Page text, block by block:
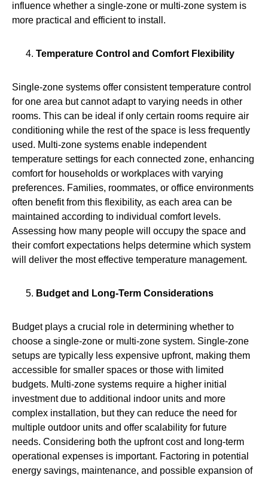
influence whether a single-zone or multi-zone system is
more practical and efficient to install.
Temperature Control and Comfort Flexibility
Single‑zone systems offer consistent temperature control
for one area but cannot adapt to varying needs in other
rooms. This can be ideal if only certain rooms require air
conditioning while the rest of the space is less frequently
used. Multi-zone systems enable independent
temperature settings for each connected zone, enhancing
comfort for households or workplaces with varying
preferences. Families, roommates, or office environments
often benefit from this flexibility, as each area can be
maintained according to individual comfort levels.
Assessing how many people will occupy the space and
their comfort expectations helps determine which system
will deliver the most effective temperature management.
Budget and Long-Term Considerations
Budget plays a crucial role in determining whether to
choose a single-zone or multi-zone system. Single-zone
setups are typically less expensive upfront, making them
accessible for smaller spaces or those with limited
budgets. Multi‑zone systems require a higher initial
investment due to additional indoor units and more
complex installation, but they can reduce the need for
multiple outdoor units and offer scalability for future
needs. Considering both the upfront cost and long-term
operational expenses is important. Factoring in potential
energy savings, maintenance, and possible expansion of